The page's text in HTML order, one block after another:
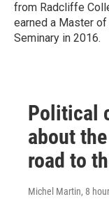
from Radcliffe
earned a Master
Seminary in 2016.
Political
about
road to
Michel Martin, 8